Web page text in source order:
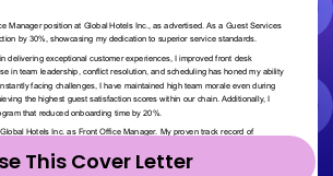
This Cover Letter